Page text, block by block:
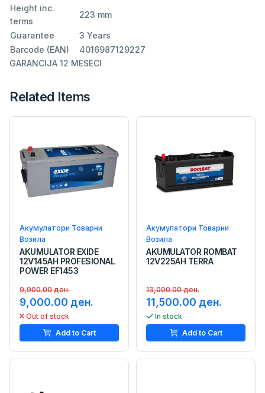
Height inc.
terms
223 mm
Guarantee
3 Years
Barcode (EAN)
4016987129227
GARANCIJA 12 MESECI
Related Items
Акумулатори Товарни
Возила
AKUMULATOR EXIDE
12V145AH PROFESIONAL
POWER EF1453
9,900.00 ден.
9,000.00 ден.
Out of stock
Add to Cart
Акумулатори Товарни
Возила
AKUMULATOR ROMBAT
12V225AH TERRA
13,000.00 ден.
11,500.00 ден.
In stock
Add to Cart